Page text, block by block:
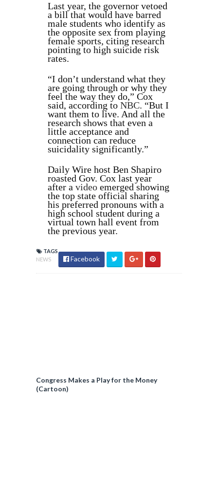
Last year, the governor vetoed
a bill that would have barred
male students who identify as
the opposite sex from playing
female sports, citing research
pointing to high suicide risk
rates.
“I don’t understand what they
are going through or why they
feel the way they do,” Cox
said, according to NBC. “But I
want them to live. And all the
research shows that even a
little acceptance and
connection can reduce
suicidality significantly.”
Daily Wire host Ben Shapiro
roasted Gov. Cox last year
after a video emerged showing
the top state official sharing
his preferred pronouns with a
high school student during a
virtual town hall event from
the previous year.
TAGS
NEWS
Facebook
Congress Makes a Play for the Money
(Cartoon)